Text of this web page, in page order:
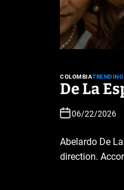
COLOMBIATRENDING
De La
06/22/2026
Abelardo De
direction.